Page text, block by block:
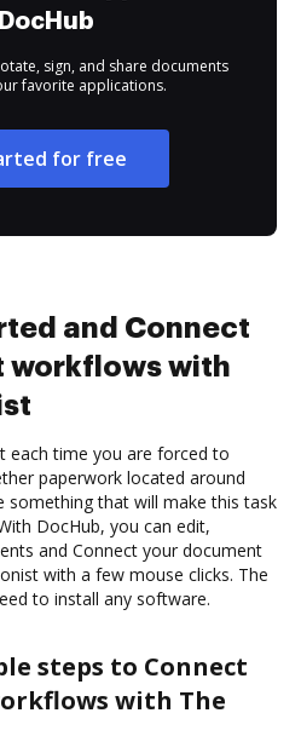
sign, and share documents
favorite applications.
for free
and Connect
workflows with
each time you are forced to
paperwork located around
something that will make this task
DocHub, you can edit,
and Connect your document
with a few mouse clicks. The
to install any software.
steps to Connect
with The